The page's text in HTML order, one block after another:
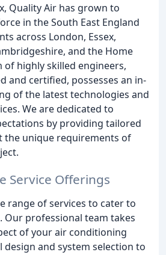
Quality Air has grown to
in the South East England
across London, Essex,
and the Home
of highly skilled engineers,
and certified, possesses an in-
of the latest technologies and
We are dedicated to
by providing tailored
the unique requirements of
Service Offerings
range of services to cater to
Our professional team takes
of your air conditioning
and system selection to